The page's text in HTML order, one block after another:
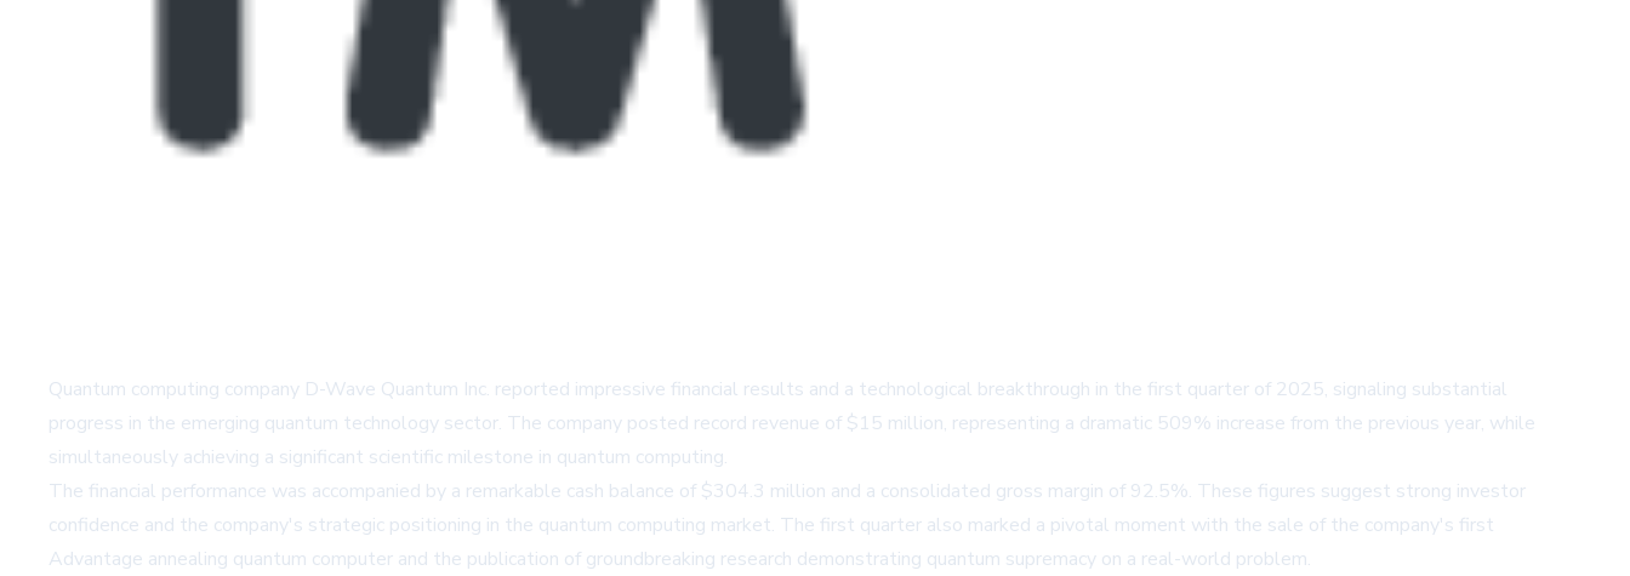
Quantum computing company D-Wave Quantum Inc. reported impressive financial results and a technological breakthrough in the first quarter of 2025, signaling substantial
progress in the emerging quantum technology sector. The company posted record revenue of $15 million, representing a dramatic 509% increase from the previous year, while
simultaneously achieving a significant scientific milestone in quantum computing.
The financial performance was accompanied by a remarkable cash balance of $304.3 million and a consolidated gross margin of 92.5%. These figures suggest strong investor
confidence and the company's strategic positioning in the quantum computing market. The first quarter also marked a pivotal moment with the sale of the company's first
Advantage annealing quantum computer and the publication of groundbreaking research demonstrating quantum supremacy on a real-world problem.